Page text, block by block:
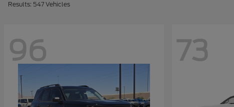
Results: 547 Vehicles
96 73